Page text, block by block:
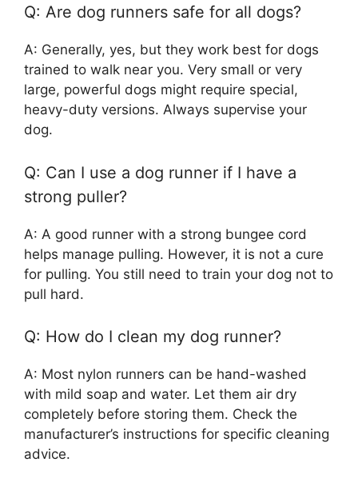
Q: Are dog runners safe for all dogs?
A: Generally, yes, but they work best for dogs
trained to walk near you. Very small or very
large, powerful dogs might require special,
heavy-duty versions. Always supervise your
dog.
Q: Can I use a dog runner if I have a
strong puller?
A: A good runner with a strong bungee cord
helps manage pulling. However, it is not a cure
for pulling. You still need to train your dog not to
pull hard.
Q: How do I clean my dog runner?
A: Most nylon runners can be hand-washed
with mild soap and water. Let them air dry
completely before storing them. Check the
manufacturer’s instructions for specific cleaning
advice.